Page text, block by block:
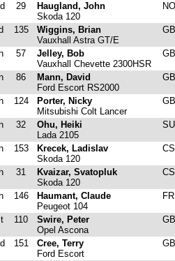
29
Haugland, John
Skoda 120
135
Wiggins, Brian
Vauxhall Astra GT/E
57
Jelley, Bob
Vauxhall Chevette 2300HSR
86
Mann, David
Ford Escort RS2000
124
Porter, Nicky
Mitsubishi Colt Lancer
32
Ohu, Heiki
Lada 2105
153
Krecek, Ladislav
Skoda 120
31
Kvaizar, Svatopluk
Skoda 120
146
Haumant, Claude
Peugeot 104
110
Swire, Peter
Opel Ascona
151
Cree, Terry
Ford Escort